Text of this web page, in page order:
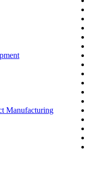
Manufacturing